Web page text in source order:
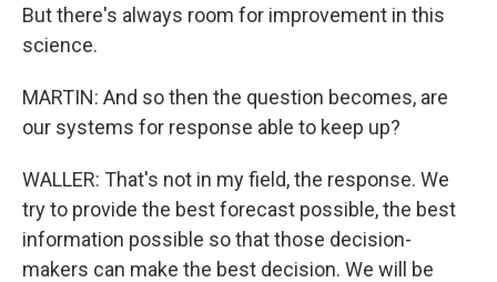
But there's always room for improvement in this
science.
MARTIN: And so then the question becomes, are
our systems for response able to keep up?
WALLER: That's not in my field, the response. We
try to provide the best forecast possible, the best
information possible so that those decision-
makers can make the best decision. We will be